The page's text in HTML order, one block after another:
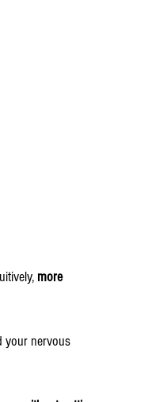
more
your nervous